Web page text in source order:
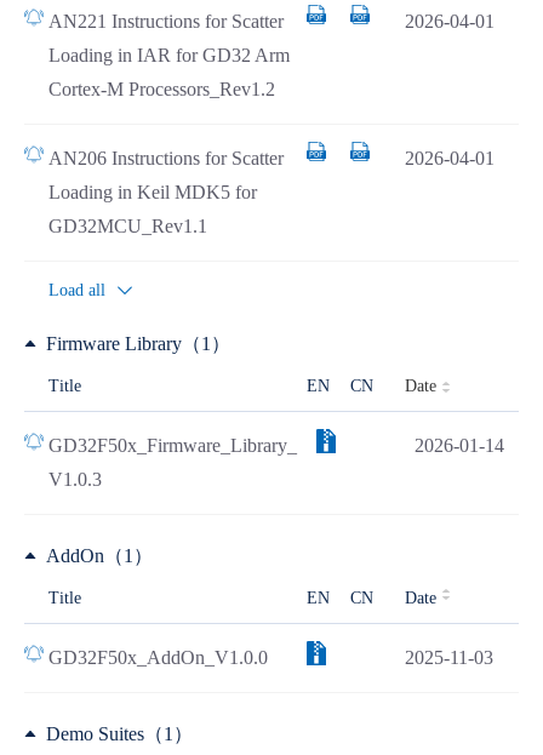
AN221 Instructions for Scatter
Loading in IAR for GD32 Arm
Cortex-M Processors_Rev1.2
2026-04-01
AN206 Instructions for Scatter
Loading in Keil MDK5 for
GD32MCU_Rev1.1
2026-04-01
Load all
Firmware Library（1）
Title EN CN Date
GD32F50x_Firmware_Library_
V1.0.3
2026-01-14
AddOn（1）
Title EN CN Date
GD32F50x_AddOn_V1.0.0 2025-11-03
Demo Suites（1）